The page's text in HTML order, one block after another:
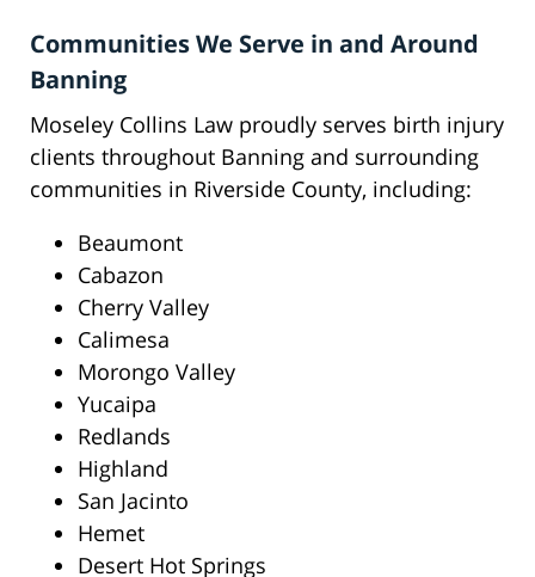
Communities We Serve in and Around
Banning
Moseley Collins Law proudly serves birth injury
clients throughout Banning and surrounding
communities in Riverside County, including:
Beaumont
Cabazon
Cherry Valley
Calimesa
Morongo Valley
Yucaipa
Redlands
Highland
San Jacinto
Hemet
Desert Hot Springs